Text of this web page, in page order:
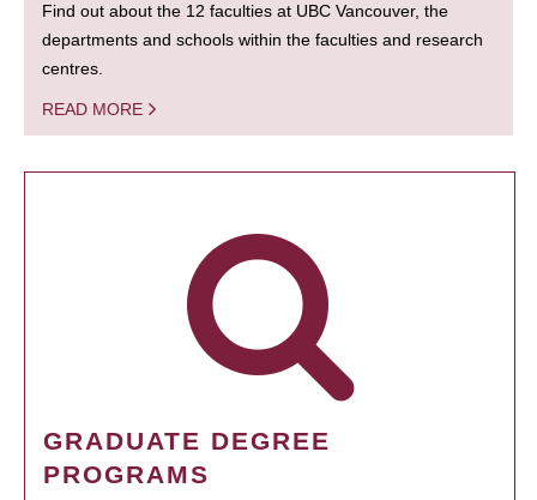
Find out about the 12 faculties at UBC Vancouver, the
departments and schools within the faculties and research
centres.
READ MORE
GRADUATE DEGREE
PROGRAMS